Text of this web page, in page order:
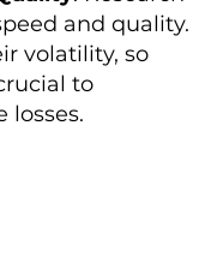
and quality.
volatility, so
to
losses.